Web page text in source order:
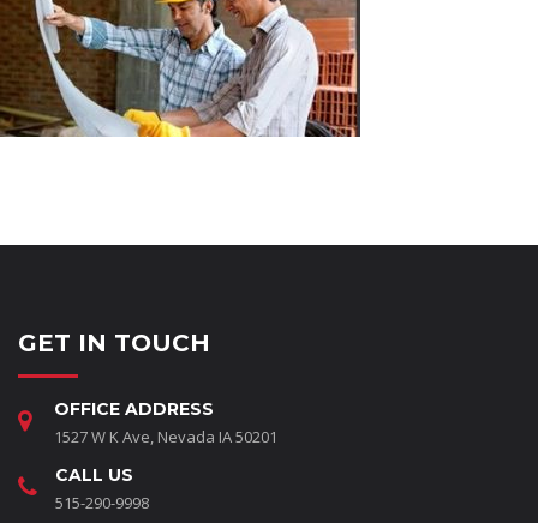
GET IN TOUCH
OFFICE ADDRESS
1527 W K Ave, Nevada IA 50201
CALL US
515-290-9998